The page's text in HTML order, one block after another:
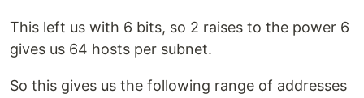
This left us with 6 bits, so 2 raises to the power 6
gives us 64 hosts per subnet.
So this gives us the following range of addresses